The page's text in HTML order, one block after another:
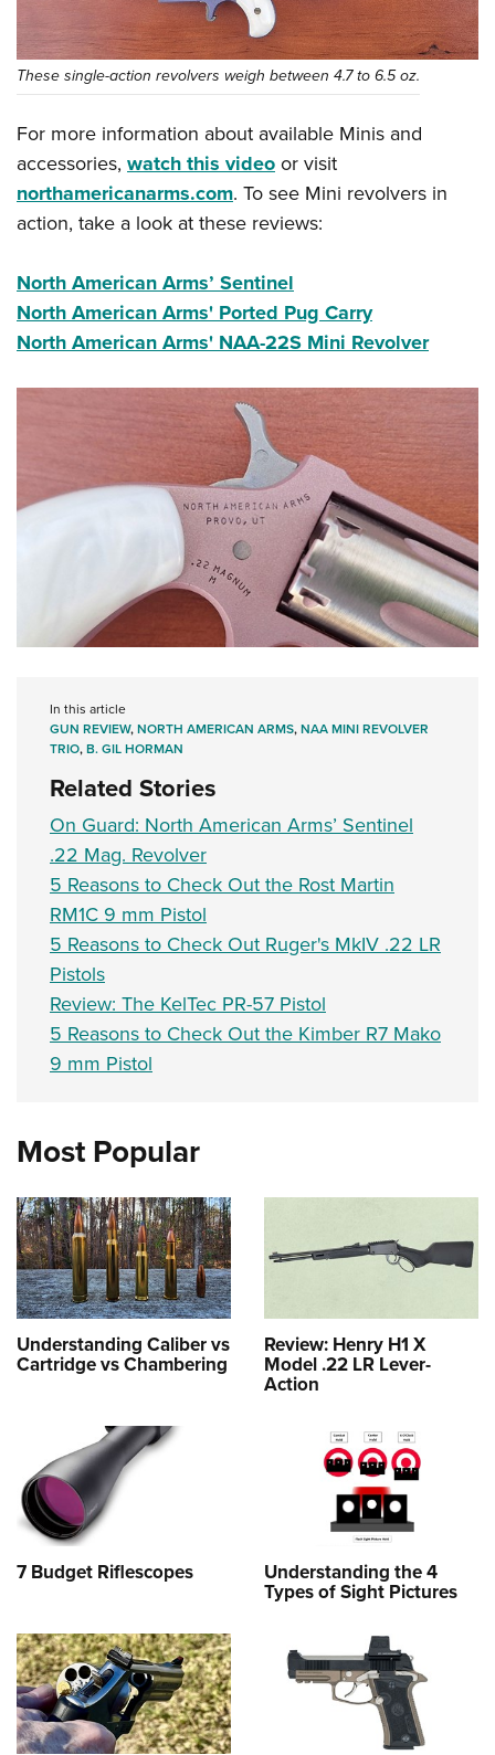
These single-action revolvers weigh between 4.7 to 6.5 oz.
For more information about available Minis and
accessories, watch this videoor visit
northamericanarms.com. To see Mini revolvers in
action, take a look at these reviews:
North American Arms’ Sentinel
North American Arms' Ported Pug Carry
North American Arms' NAA-22S Mini Revolver
In this article
GUN REVIEW,NORTH AMERICAN ARMS,NAA MINI REVOLVER
TRIO,B. GIL HORMAN
Related Stories
On Guard: North American Arms’ Sentinel
.22 Mag. Revolver
5 Reasons to Check Out the Rost Martin
RM1C 9 mm Pistol
5 Reasons to Check Out Ruger's MkIV .22 LR
Pistols
Review: The KelTec PR-57 Pistol
5 Reasons to Check Out the Kimber R7 Mako
9 mm Pistol
Most Popular
Understanding Caliber vs
Cartridge vs Chambering
Review: Henry H1 X
Model .22 LR Lever-
Action
7 Budget Riflescopes Understanding the 4
Types of Sight Pictures